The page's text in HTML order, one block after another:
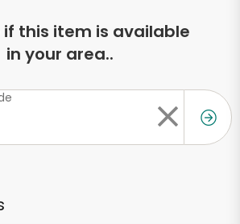
if this item is available
in your area..